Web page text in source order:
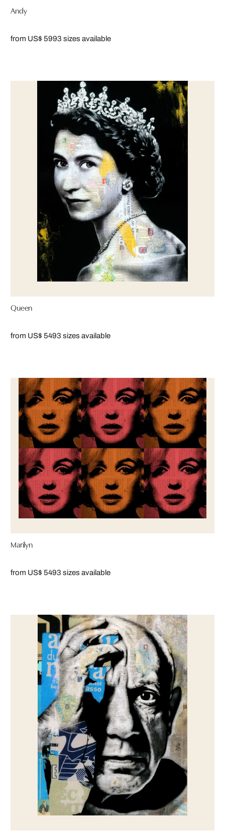
Andy
from US$ 5993 sizes available
Queen
from US$ 5493 sizes available
Marilyn
from US$ 5493 sizes available